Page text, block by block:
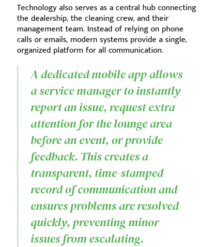
Technology also serves as a central hub connecting
the dealership, the cleaning crew, and their
management team. Instead of relying on phone
calls or emails, modern systems provide a single,
organized platform for all communication.
A dedicated mobile app allows
a service manager to instantly
report an issue, request extra
attention for the lounge area
before an event, or provide
feedback. This creates a
transparent, time-stamped
record of communication and
ensures problems are resolved
quickly, preventing minor
issues from escalating.